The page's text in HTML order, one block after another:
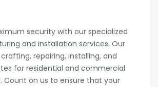
security with our specialized
and installation services. Our
repairing, installing, and
for residential and commercial
Count on us to ensure that your